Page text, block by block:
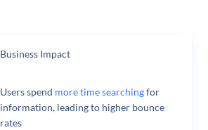
Business Impact
Users spend more time searchingfor
information, leading to higher bounce
rates